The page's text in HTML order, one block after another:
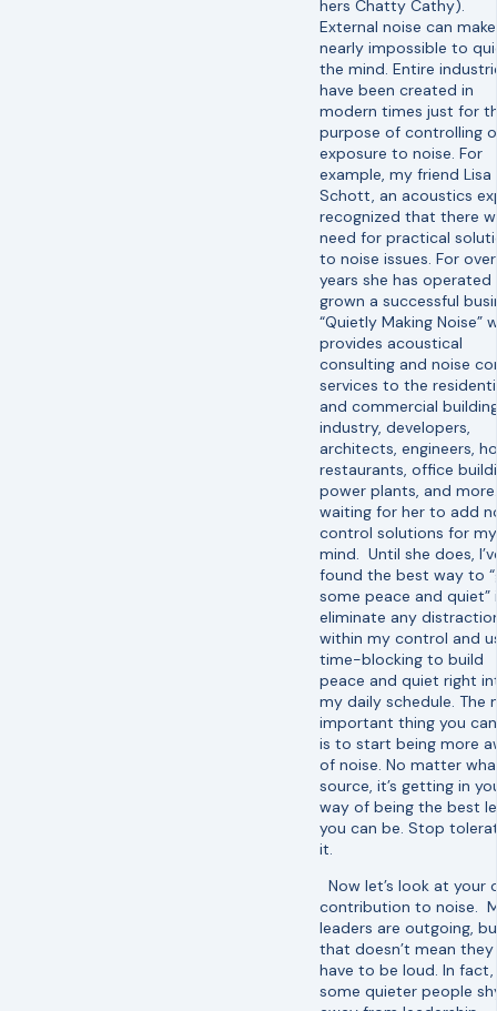
hers Chatty Cathy).
External noise can
nearly impossible to
the mind. Entire
have been created in
modern times just for
purpose of controlling
exposure to noise. For
example, my friend Lisa
Schott, an acoustics
recognized that there
need for practical
to noise issues. For
years she has operated
grown a successful
“Quietly Making Noise”
provides acoustical
consulting and noise
services to the
and commercial
industry, developers,
architects, engineers,
restaurants, office
power plants, and
waiting for her to add
control solutions for my
mind. Until she does,
found the best way to
some peace and quiet”
eliminate any
within my control and
time-blocking to build
peace and quiet right
my daily schedule. The
important thing you
is to start being more
of noise. No matter
source, it’s getting in
way of being the best
you can be. Stop
it.
Now let’s look at your
contribution to noise.
leaders are outgoing,
that doesn’t mean they
have to be loud. In fact,
some quieter people